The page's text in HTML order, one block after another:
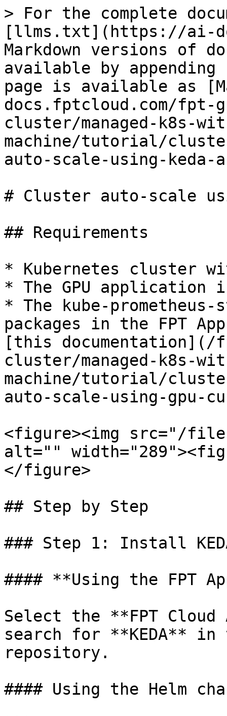
> For the complete
[llms.txt](https://ai-
Markdown versions of
available by
page is available as
docs.fptcloud.com/fpt-
cluster/managed-k8s-
machine/tutorial/
auto-scale-using-keda-
# Cluster auto-scale
## Requirements
* Kubernetes cluster
* The GPU
* The kube-prometheus-
packages in the FPT
[this documentation](/
cluster/managed-k8s-
machine/tutorial/
auto-scale-using-gpu-
<figure><img src="/
alt=""
</figure>
## Step by Step
### Step 1: Install
#### **Using the FPT
Select the **FPT
search for **KEDA**
repository.
#### Using the Helm